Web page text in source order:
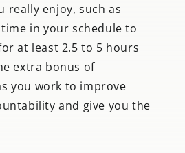
really enjoy, such as
in your schedule to
at least 2.5 to 5 hours
extra bonus of
you work to improve
and give you the